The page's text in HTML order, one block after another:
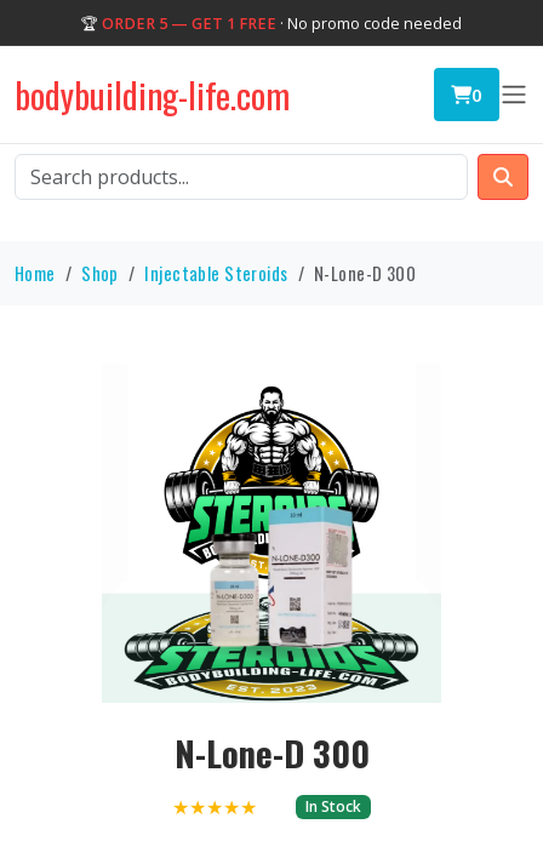
🏆 ORDER 5 — GET 1 FREE · No promo code needed
bodybuilding-life.com 0
Home Shop Injectable Steroids N-Lone-D 300
N-Lone-D 300
★★★★★ In Stock